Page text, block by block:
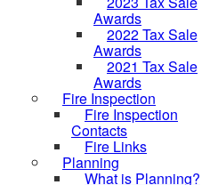
Awards
2022 Tax Sale
Awards
2021 Tax Sale
Awards
Fire Inspection
Fire Inspection
Contacts
Fire Links
Planning
What is Planning?